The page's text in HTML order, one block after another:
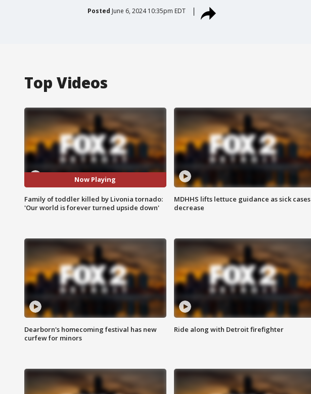
Posted June 6, 2024 10:35pm EDT
Top Videos
Now Playing
Family of toddler killed by Livonia tornado:
'Our world is forever turned upside down'
MDHHS lifts lettuce guidance as sick cases
decrease
Dearborn's homecoming festival has new
curfew for minors
Ride along with Detroit firefighter